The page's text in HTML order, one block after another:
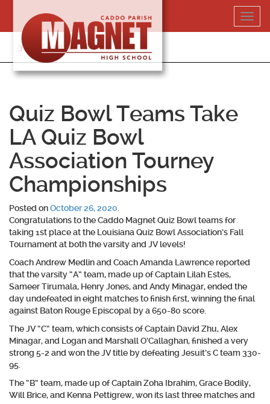
content
318-364-5020
Quiz Bowl Teams Take
LA Quiz Bowl
Association Tourney
Championships
Posted onOctober 26, 2020
Congratulations to the Caddo Magnet Quiz Bowl teams for
taking 1st place at the Louisiana Quiz Bowl Association’s Fall
Tournament at both the varsity and JV levels!
Coach Andrew Medlin and Coach Amanda Lawrence reported
that the varsity “A” team, made up of Captain Lilah Estes,
Sameer Tirumala, Henry Jones, and Andy Minagar,ended the
day undefeated in eight matches to finish first, winning the final
against Baton Rouge Episcopal by a 650-80 score.
The JV “C” team, which consists ofCaptain David Zhu, Alex
Minagar, and Logan and Marshall O’Callaghan,finished a very
strong 5-2 and won the JV title by defeating Jesuit’s C team 330-
95.
The “B” team, made up ofCaptain Zoha Ibrahim, Grace Bodily,
Will Brice, and Kenna Pettigrew, won its last three matches and